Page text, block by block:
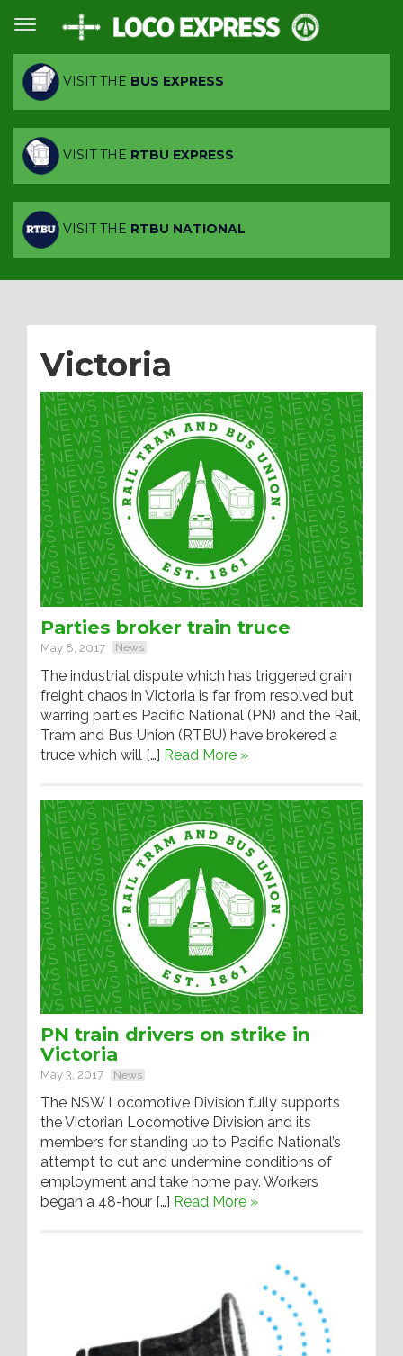
VISIT THE BUS EXPRESS
VISIT THE RTBU EXPRESS
VISIT THE RTBU NATIONAL
Victoria
Parties broker train truce
May 8, 2017 News
The industrial dispute which has triggered grain
freight chaos in Victoria is far from resolved but
warring parties Pacific National (PN) and the Rail,
Tram and Bus Union (RTBU) have brokered a
truce which will […] Read More »
PN train drivers on strike in
Victoria
May 3, 2017 News
The NSW Locomotive Division fully supports
the Victorian Locomotive Division and its
members for standing up to Pacific National’s
attempt to cut and undermine conditions of
employment and take home pay. Workers
began a 48-hour […] Read More »